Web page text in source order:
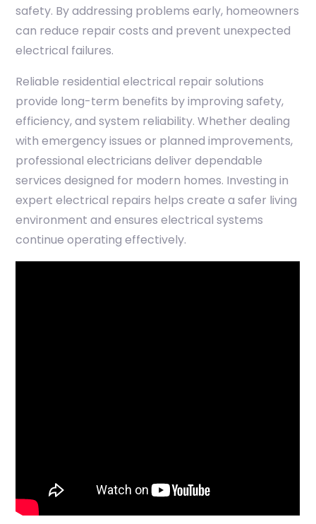
safety. By addressing problems early, homeowners
can reduce repair costs and prevent unexpected
electrical failures.
Reliable residential electrical repair solutions
provide long-term benefits by improving safety,
efficiency, and system reliability. Whether dealing
with emergency issues or planned improvements,
professional electricians deliver dependable
services designed for modern homes. Investing in
expert electrical repairs helps create a safer living
environment and ensures electrical systems
continue operating effectively.